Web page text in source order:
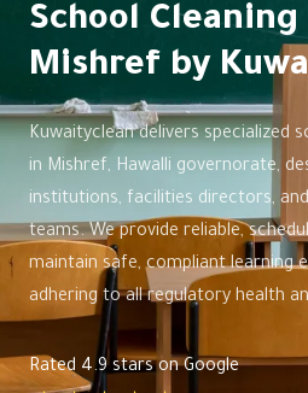
School
Mishref by
Kuwaityclean delivers specialized
in Mishref, Hawalli governorate,
institutions, facilities directors,
teams. We provide reliable,
maintain safe, compliant learning
adhering to all regulatory health
Rated 4.9 stars on Google